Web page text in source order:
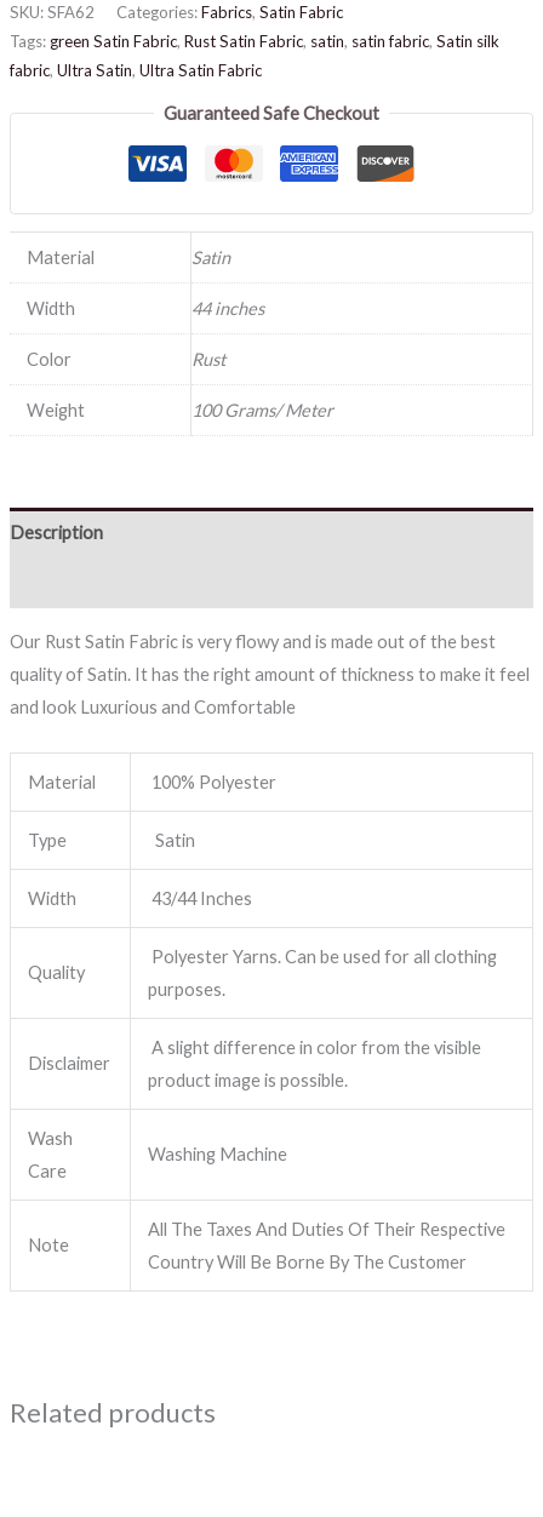
SKU:SFA62 Categories:Fabrics, Satin Fabric
Tags: green Satin Fabric, Rust Satin Fabric, satin, satin fabric, Satin silk
fabric, Ultra Satin, Ultra Satin Fabric
Guaranteed Safe Checkout
Material Satin
Width 44 inches
Color Rust
Weight 100 Grams/ Meter
Description
Our Rust Satin Fabric is very flowy and is made out of the best
quality of Satin. It has the right amount of thickness to make it feel
and look Luxurious and Comfortable
Material 100% Polyester
Type Satin
Width 43/44 Inches
Quality
Polyester Yarns. Can be used for all clothing
purposes.
Disclaimer
A slight difference in color from the visible
product image is possible.
Wash
Care
Washing Machine
Note
All The Taxes And Duties Of Their Respective
Country Will Be Borne By The Customer
Related products